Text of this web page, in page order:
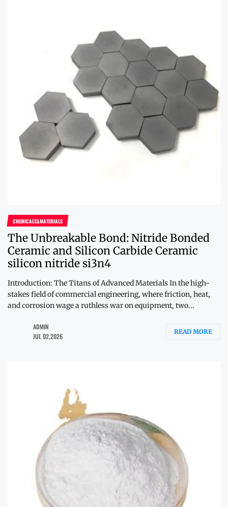
CHEMICALS&MATERIALS
The Unbreakable Bond: Nitride Bonded
Ceramic and Silicon Carbide Ceramic
silicon nitride si3n4
Introduction: The Titans of Advanced Materials In the high-
stakes field of commercial engineering, where friction, heat,
and corrosion wage a ruthless war on equipment, two...
ADMIN
JUL 02,2026
READ MORE